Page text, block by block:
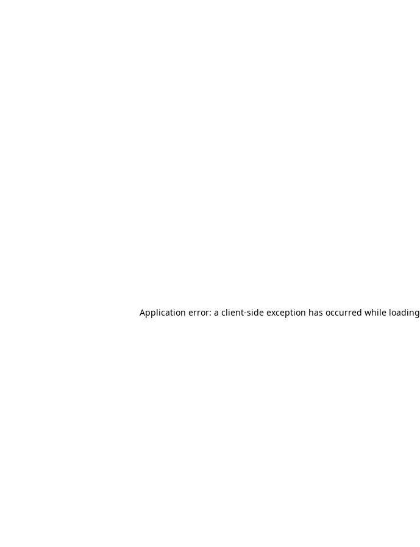
Application error: a client-side exception has occurred while loading